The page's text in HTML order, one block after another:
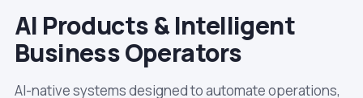
AI Products & Intelligent
Business Operators
AI-native systems designed to automate operations,